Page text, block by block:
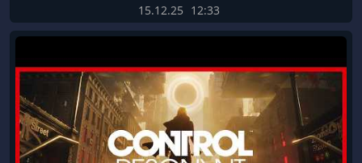
15.12.25 12:33